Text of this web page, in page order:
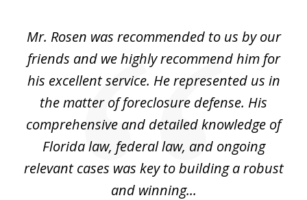
Mr. Rosen was recommended to us by our
friends and we highly recommend him for
his excellent service. He represented us in
the matter of foreclosure defense. His
comprehensive and detailed knowledge of
Florida law, federal law, and ongoing
relevant cases was key to building a robust
and winning...